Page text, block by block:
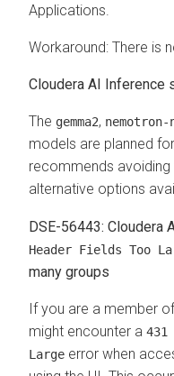
Applications.
Workaround: There is
Cloudera AI Inference
The gemma2,
models are planned
recommends
alternative options
DSE-56443: Cloudera
Header Fields Too
many groups
If you are a member
might encounter a 431
Large error when